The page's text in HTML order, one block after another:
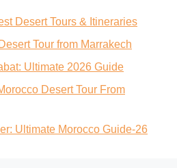
Desert Tours & Itineraries
Tour from Marrakech
Ultimate 2026 Guide
Desert Tour From
Ultimate Morocco Guide-26